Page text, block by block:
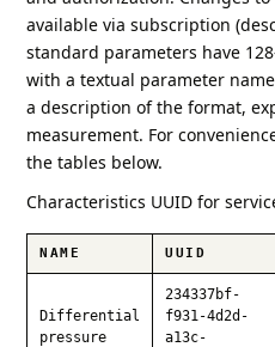
available via subscription
standard parameters have
with a textual parameter
a description of the format,
measurement. For
the tables below.
Characteristics UUID for
NAME UUID
Differential
pressure
234337bf-
f931-4d2d-
a13c-